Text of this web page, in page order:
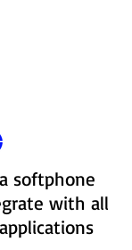
softphone
with all